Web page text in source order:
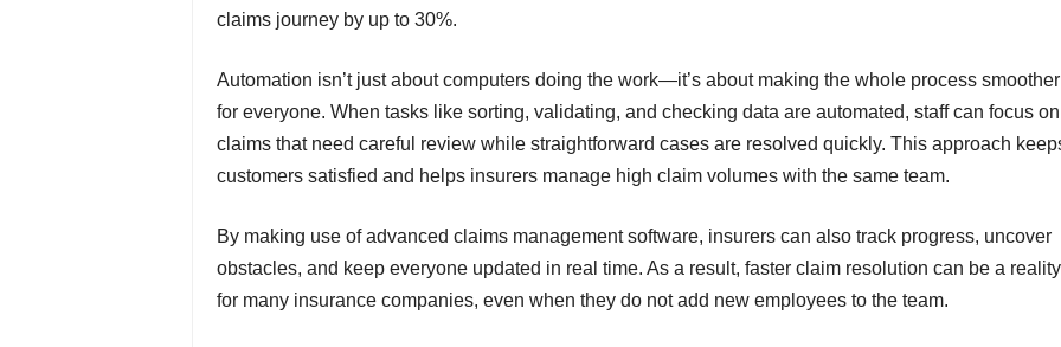
claims journey by up to 30%.
Automation isn’t just about computers doing the work—it’s about making the whole process smoother
for everyone. When tasks like sorting, validating, and checking data are automated, staff can focus on
claims that need careful review while straightforward cases are resolved quickly. This approach
customers satisfied and helps insurers manage high claim volumes with the same team.
By making use of advanced claims management software, insurers can also track progress, uncover
obstacles, and keep everyone updated in real time. As a result, faster claim resolution can be a reality
for many insurance companies, even when they do not add new employees to the team.